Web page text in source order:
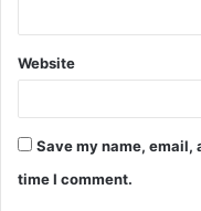
Website
Save my name, email,
time I comment.